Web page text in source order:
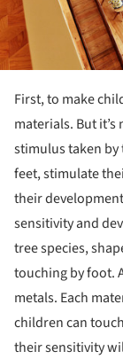
First, to make
materials. But
stimulus taken
feet, stimulate
their
sensitivity and
tree species,
touching by foot.
metals. Each
children can
their sensitivity